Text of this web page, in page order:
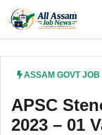
content
ASSAM GOVT JOB
APSC
2023 – 01